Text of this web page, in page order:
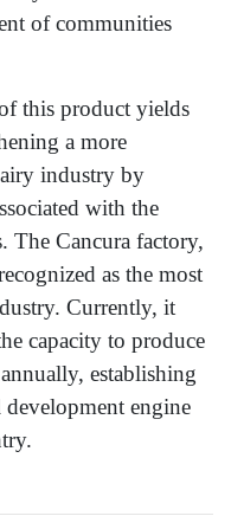
of communities
this product yields
a more
industry by
with the
The Cancura factory,
as the most
Currently, it
capacity to produce
establishing
development engine